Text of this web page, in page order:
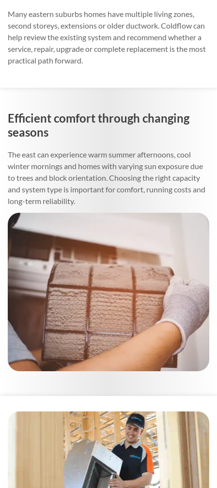
Many eastern suburbs homes have multiple living zones,
second storeys, extensions or older ductwork. Coldflow can
help review the existing system and recommend whether a
service, repair, upgrade or complete replacement is the most
practical path forward.
Efficient comfort through changing
seasons
The east can experience warm summer afternoons, cool
winter mornings and homes with varying sun exposure due
to trees and block orientation. Choosing the right capacity
and system type is important for comfort, running costs and
long-term reliability.